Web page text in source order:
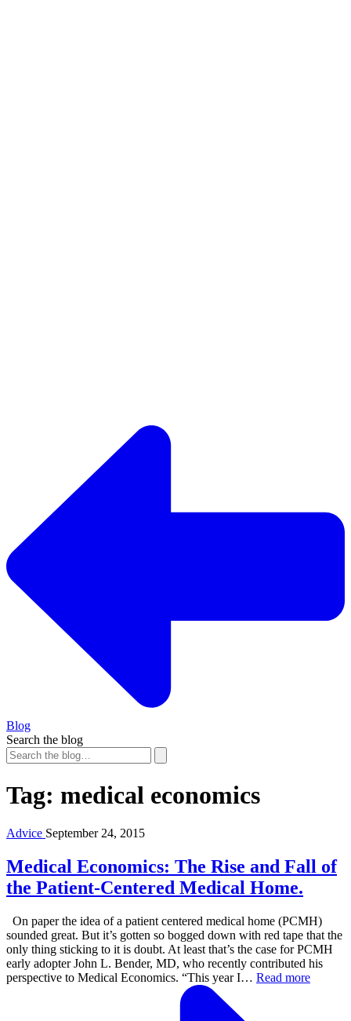
Blog
Search the blog
Tag: medical economics
Advice September 24, 2015
Medical Economics: The Rise and Fall of
the Patient-Centered Medical Home.
On paper the idea of a patient centered medical home (PCMH)
sounded great. But it’s gotten so bogged down with red tape that the
only thing sticking to it is doubt. At least that’s the case for PCMH
early adopter John L. Bender, MD, who recently contributed his
perspective to Medical Economics. “This year I… Read more